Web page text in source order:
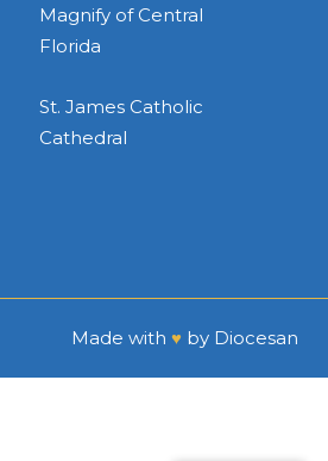
Magnify of Central
Florida
St. James Catholic
Cathedral
Made with ♥ by Diocesan